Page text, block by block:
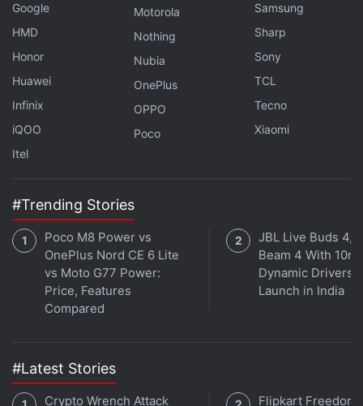
Affiliate links may be automatically generated - see our
Get your daily dose of
in under 80 characters on
with fellow tech lovers on our
Forum . Follow us onX,
Facebook ,WhatsApp,Threads Google Newsfor
instant updates. Catch all the action on our
YouTube
channel.
Realme 4K Smart Google TV Specifications
Google TV Stick Features
Google
HMD
Honor
Huawei
Infinix
iQOO
Itel
Motorola
Nothing
Nubia
OnePlus
OPPO
Poco
Samsung
Sharp
Sony
TCL
Tecno
Xiaomi
#Trending Stories
Poco M8 Power vs
OnePlus Nord CE 6 Lite
vs Moto G77 Power:
Price, Features
Compared
JBL Live Buds 4,
Beam 4 With
Dynamic Drivers
Launch in India
#Latest Stories
Crypto Wrench Attack
Flipkart Freedom